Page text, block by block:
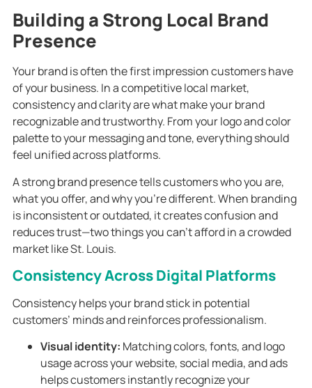
Building a Strong Local Brand
Presence
Your brand is often the first impression customers have
of your business. In a competitive local market,
consistency and clarity are what make your brand
recognizable and trustworthy. From your logo and color
palette to your messaging and tone, everything should
feel unified across platforms.
A strong brand presence tells customers who you are,
what you offer, and why you’re different. When branding
is inconsistent or outdated, it creates confusion and
reduces trust—two things you can’t afford in a crowded
market like St. Louis.
Consistency Across Digital Platforms
Consistency helps your brand stick in potential
customers’ minds and reinforces professionalism.
Visual identity: Matching colors, fonts, and logo
usage across your website, social media, and ads
helps customers instantly recognize your